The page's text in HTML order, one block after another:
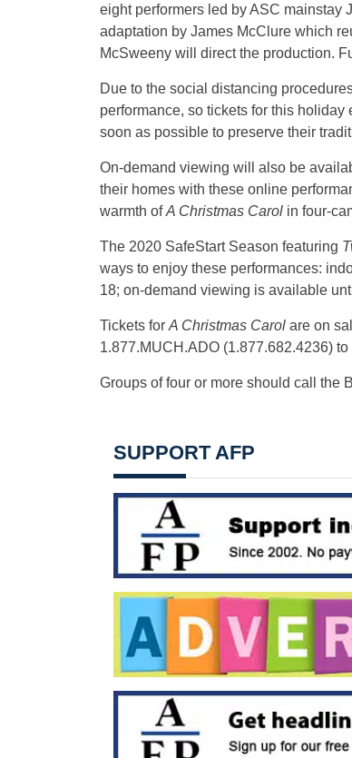
eight performers led by ASC mainstay
adaptation by James McClure which
McSweeny will direct the production.
Due to the social distancing
performance, so tickets for this
soon as possible to preserve their
On-demand viewing will also be
their homes with these online
warmth ofA Christmas Carol in four-
The 2020 SafeStart Season featuring
ways to enjoy these performances:
18; on-demand viewing is available
Tickets for A Christmas Carol are on
1.877.MUCH.ADO (1.877.682.4236) to
Groups of four or more should call the
SUPPORT AFP